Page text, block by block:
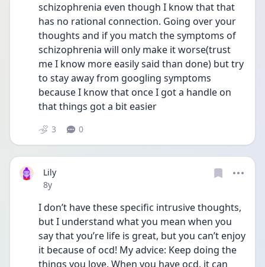
schizophrenia even though I know that that
has no rational connection. Going over your
thoughts and if you match the symptoms of
schizophrenia will only make it worse(trust
me I know more easily said than done) but try
to stay away from googling symptoms
because I know that once I got a handle on
that things got a bit easier
3 0
Lily
Date posted
8y
I don’t have these specific intrusive thoughts,
but I understand what you mean when you
say that you’re life is great, but you can’t enjoy
it because of ocd! My advice: Keep doing the
things you love. When you have ocd, it can